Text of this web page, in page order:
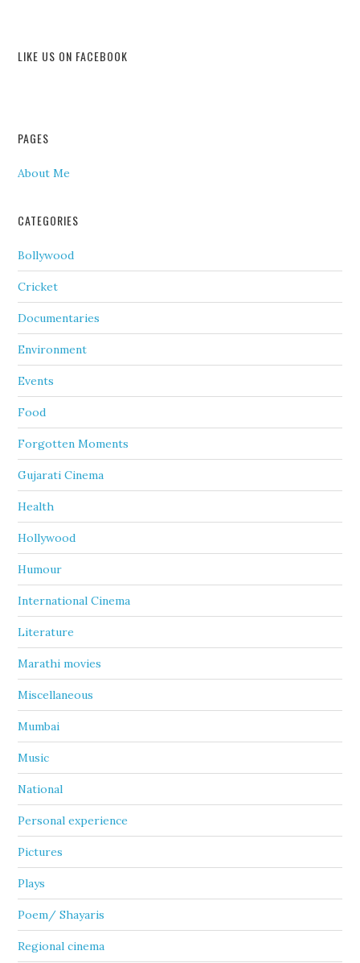
LIKE US ON FACEBOOK
PAGES
About Me
CATEGORIES
Bollywood
Cricket
Documentaries
Environment
Events
Food
Forgotten Moments
Gujarati Cinema
Health
Hollywood
Humour
International Cinema
Literature
Marathi movies
Miscellaneous
Mumbai
Music
National
Personal experience
Pictures
Plays
Poem/ Shayaris
Regional cinema